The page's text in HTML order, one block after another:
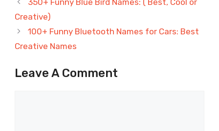
350+ Funny Blue Bird Names: ( Best, Cool or
Creative)
100+ Funny Bluetooth Names for Cars: Best
Creative Names
Leave A Comment